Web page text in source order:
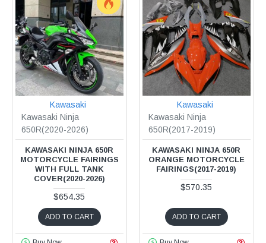
Kawasaki
Kawasaki Ninja
650R(2020-2026)
KAWASAKI NINJA 650R
MOTORCYCLE FAIRINGS
WITH FULL TANK
COVER(2020-2026)
$654.35
ADD TO CART
Kawasaki
Kawasaki Ninja
650R(2017-2019)
KAWASAKI NINJA 650R
ORANGE MOTORCYCLE
FAIRINGS(2017-2019)
$570.35
ADD TO CART